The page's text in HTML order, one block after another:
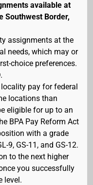
available at
Southwest Border,
assignments at the
needs, which may or
choice preferences.
pay for federal
locations than
eligible for up to an
BPA Pay Reform Act
with a grade
9, GS-11, and GS-12.
to the next higher
you successfully
level.